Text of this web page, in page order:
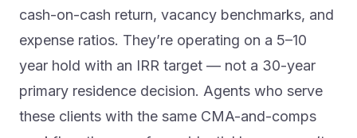
cash-on-cash return, vacancy benchmarks, and
expense ratios. They’re operating on a 5–10
year hold with an IRR target — not a 30-year
primary residence decision. Agents who serve
these clients with the same CMA-and-comps